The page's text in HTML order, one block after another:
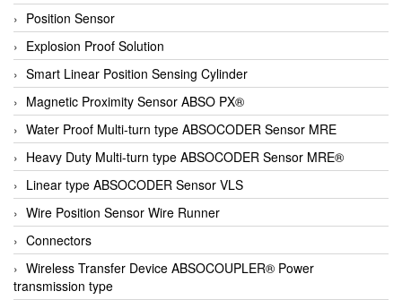
Position Sensor
Explosion Proof Solution
Smart Linear Position Sensing Cylinder
Magnetic Proximity Sensor ABSO PX®
Water Proof Multi-turn type ABSOCODER Sensor MRE
Heavy Duty Multi-turn type ABSOCODER Sensor MRE®
Linear type ABSOCODER Sensor VLS
Wire Position Sensor Wire Runner
Connectors
Wireless Transfer Device ABSOCOUPLER® Power
transmission type